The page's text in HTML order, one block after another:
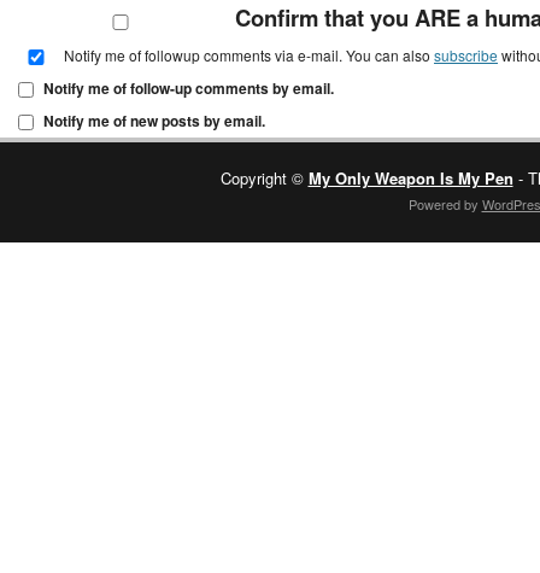
Confirm that you ARE a
Notify me of followup comments via e-mail. You can also subscribe
Notify me of follow-up comments by email.
Notify me of new posts by email.
Copyright © My Only Weapon Is My Pen -
Powered by